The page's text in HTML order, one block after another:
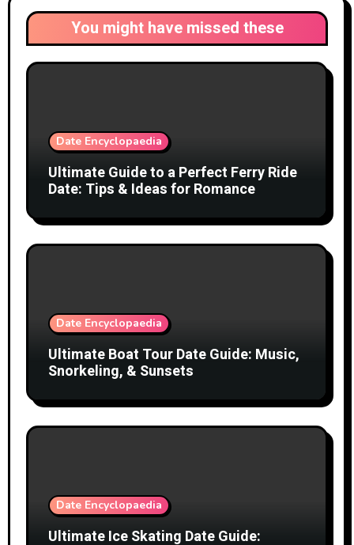
You might have missed these
Date Encyclopaedia
Ultimate Guide to a Perfect Ferry Ride
Date: Tips & Ideas for Romance
Date Encyclopaedia
Ultimate Boat Tour Date Guide: Music,
Snorkeling, & Sunsets
Date Encyclopaedia
Ultimate Ice Skating Date Guide: